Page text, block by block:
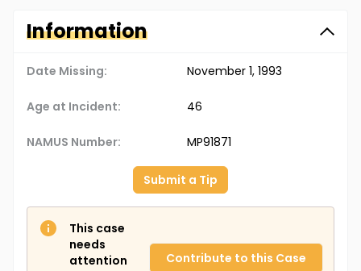
Information
Date Missing: November 1, 1993
Age at Incident: 46
NAMUS Number: MP91871
Submit a Tip
This case
needs
attention
Contribute to this Case